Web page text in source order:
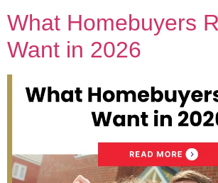
What Homebuyers
Want in 2026